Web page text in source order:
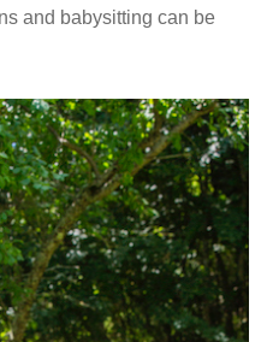
and babysitting can be